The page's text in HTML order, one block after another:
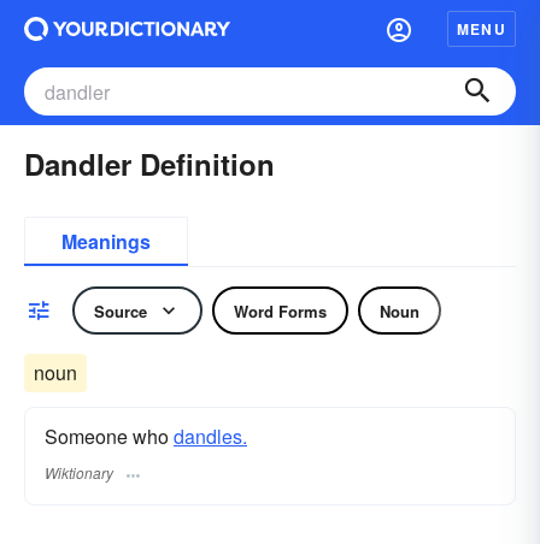
MENU
Dandler Definition
Meanings
Source Word Forms Noun
noun
Someone whodandles.
Wiktionary